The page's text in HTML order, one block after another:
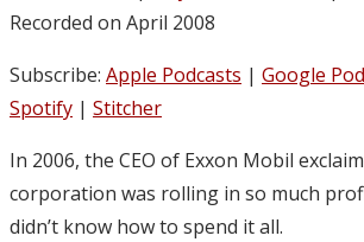
Recorded on April 2008
Subscribe: Apple Podcasts | Google
Spotify | Stitcher
In 2006, the CEO of Exxon Mobil
corporation was rolling in so much
didn’t know how to spend it all.